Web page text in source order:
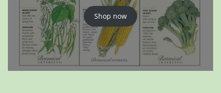
Shop now